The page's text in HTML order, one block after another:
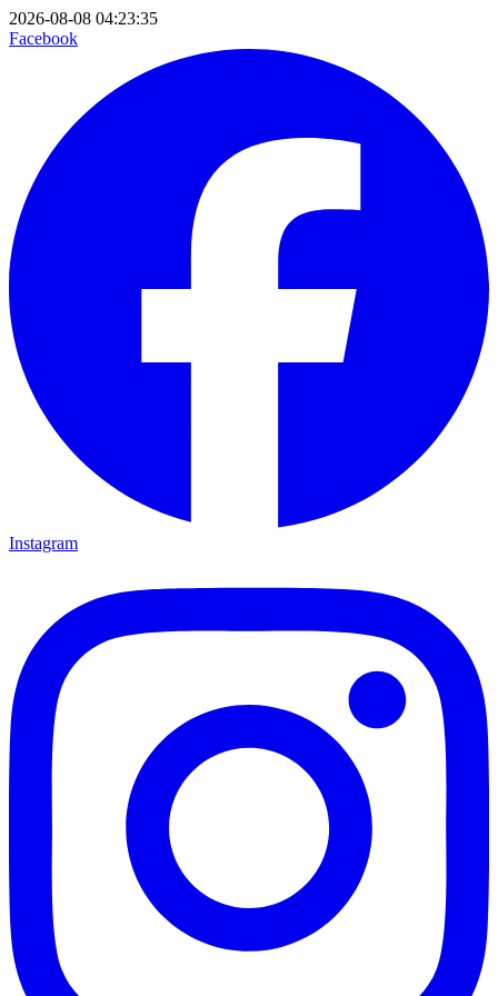
2026-08-08 04:23:35
Facebook
Instagram